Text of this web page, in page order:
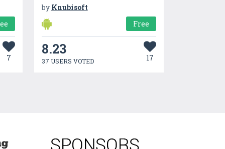
7
by Knubisoft
Free
8.23
37 USERS VOTED 17